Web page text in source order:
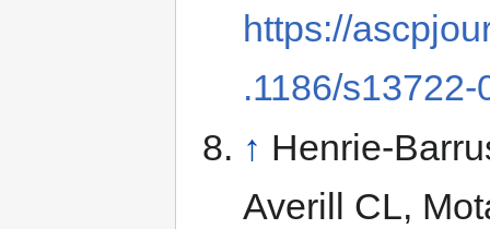
https://
.1186/
↑ Henrie-
Averill CL,